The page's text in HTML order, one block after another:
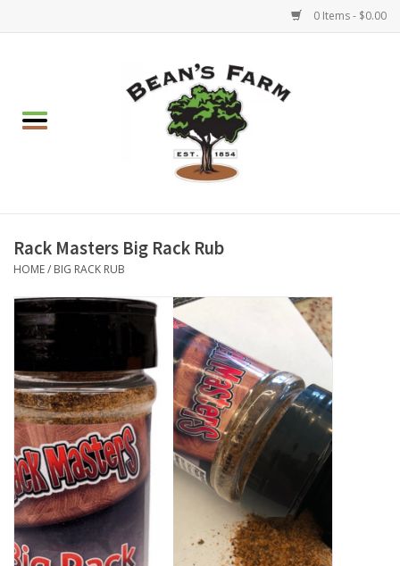
0 Items - $0.00
Hearth & Garden
Gift cards
Brands
Rack Masters Big Rack Rub
HOME/ BIG RACK RUB